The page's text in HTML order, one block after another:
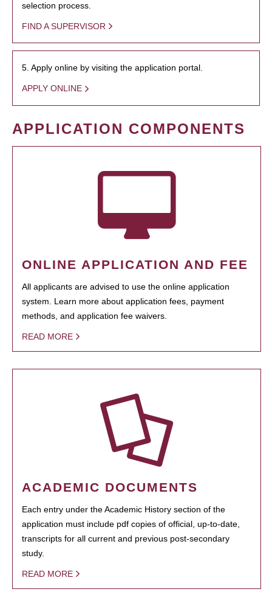
selection process.
FIND A SUPERVISOR
5. Apply online by visiting the application portal.
APPLY ONLINE
APPLICATION COMPONENTS
ONLINE APPLICATION AND FEE
All applicants are advised to use the online application
system. Learn more about application fees, payment
methods, and application fee waivers.
READ MORE
ACADEMIC DOCUMENTS
Each entry under the Academic History section of the
application must include pdf copies of official, up-to-date,
transcripts for all current and previous post-secondary
study.
READ MORE